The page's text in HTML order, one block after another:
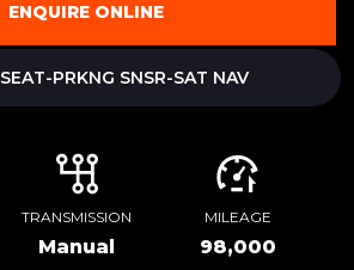
ENQUIRE ONLINE
PRKNG SNSR-SAT NAV
TRANSMISSION
Manual
MILEAGE
98,000